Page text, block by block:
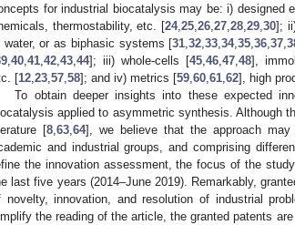
for industrial biocatalysis may be: i) designed
thermostability, etc. [24,25 ,26 ,27 ,28 ,29 ,30];
water, or as biphasic systems [31 ,32 ,33 ,34,35 ,36 ,37 ,
40 41 42 43 44]; iii) whole-cells [45 46 47 48],
[12 23 57 58]; and iv) metrics [59 60 61 62], high
To obtain deeper insights into these expected
applied to asymmetric synthesis. Although
[8, 63, 64], we believe that the approach
and industrial groups, and comprising
the innovation assessment, the focus of the
last five years (2014–June 2019). Remarkably,
novelty, innovation, and resolution of industrial
the reading of the article, the granted patents